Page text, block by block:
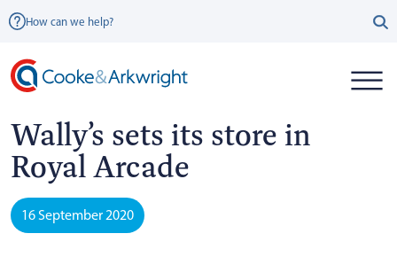
How can we help?
Wally’s sets its store in
Royal Arcade
16 September 2020